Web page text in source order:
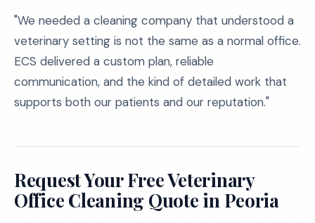
"We needed a cleaning company that understood a
veterinary setting is not the same as a normal office.
ECS delivered a custom plan, reliable
communication, and the kind of detailed work that
supports both our patients and our reputation."
Request Your Free Veterinary
Office Cleaning Quote in Peoria